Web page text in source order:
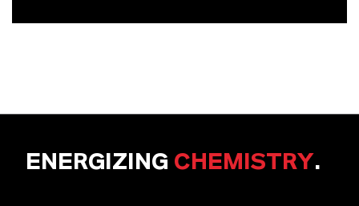
ENERGIZING CHEMISTRY.